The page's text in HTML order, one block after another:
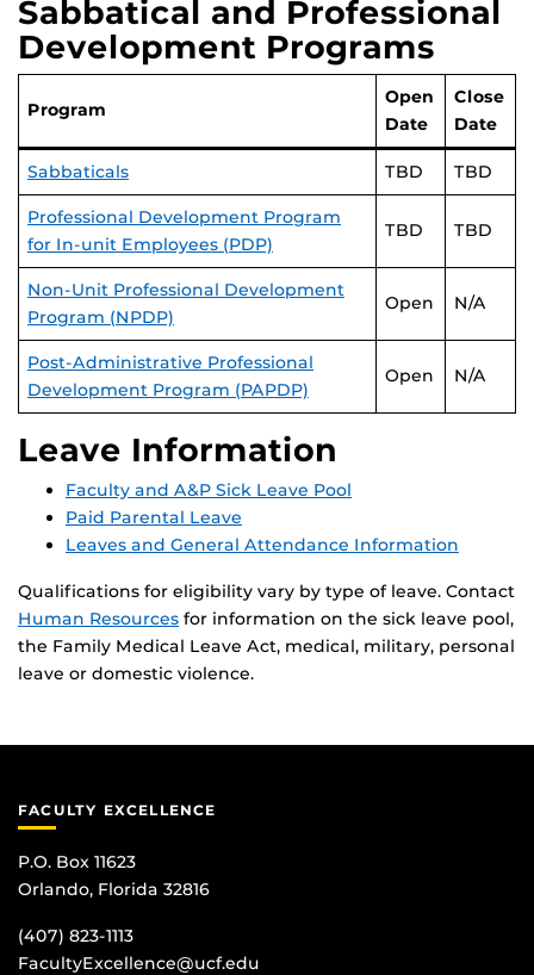
Sabbatical and Professional
Development Programs
Program
Open
Date
Close
Date
Sabbaticals TBD TBD
Professional Development Program
for In-unit Employees (PDP)
TBD TBD
Non-Unit Professional Development
Program (NPDP)
Open N/A
Post-Administrative Professional
Development Program (PAPDP)
Open N/A
Leave Information
Faculty and A&P Sick Leave Pool
Paid Parental Leave
Leaves and General Attendance Information
Qualifications for eligibility vary by type of leave. Contact
Human Resources for information on the sick leave pool,
the Family Medical Leave Act, medical, military, personal
leave or domestic violence.
FACULTY EXCELLENCE
P.O. Box 11623
Orlando, Florida 32816
(407) 823-1113
FacultyExcellence@ucf.edu